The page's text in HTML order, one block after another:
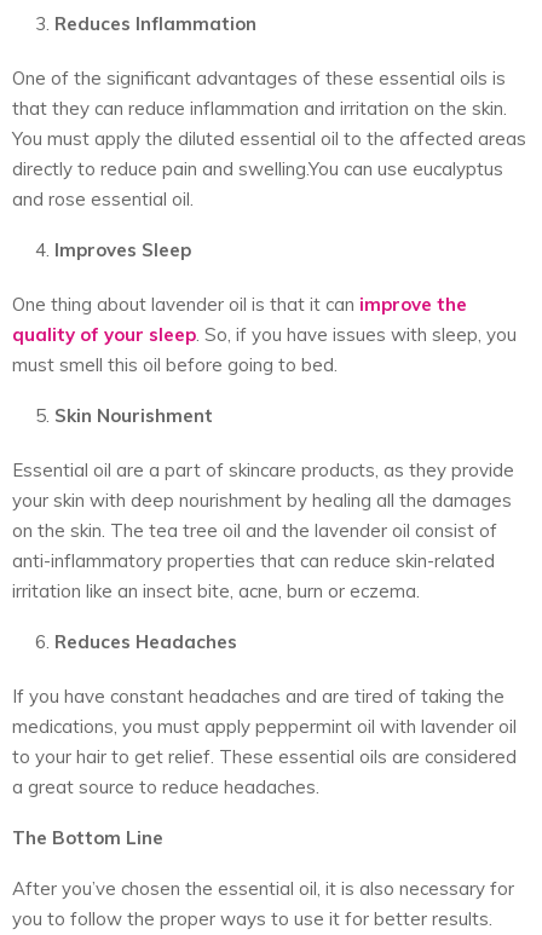
Reduces Inflammation
One of the significant advantages of these essential oils is
that they can reduce inflammation and irritation on the skin.
You must apply the diluted essential oil to the affected areas
directly to reduce pain and swelling.You can use eucalyptus
and rose essential oil.
Improves Sleep
One thing about lavender oil is that it can improve the
quality of your sleep . So, if you have issues with sleep, you
must smell this oil before going to bed.
Skin Nourishment
Essential oil are a part of skincare products, as they provide
your skin with deep nourishment by healing all the damages
on the skin. The tea tree oil and the lavender oil consist of
anti-inflammatory properties that can reduce skin-related
irritation like an insect bite, acne, burn or eczema.
Reduces Headaches
If you have constant headaches and are tired of taking the
medications, you must apply peppermint oil with lavender oil
to your hair to get relief. These essential oils are considered
a great source to reduce headaches.
The Bottom Line
After you’ve chosen the essential oil, it is also necessary for
you to follow the proper ways to use it for better results.